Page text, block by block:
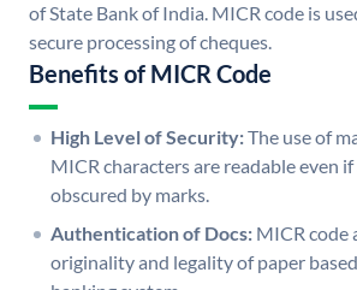
of State Bank of India. MICR code is
secure processing of cheques.
Benefits of MICR Code
High Level of Security:The use of
MICR characters are readable even
obscured by marks.
Authentication of Docs: MICR code
originality and legality of paper